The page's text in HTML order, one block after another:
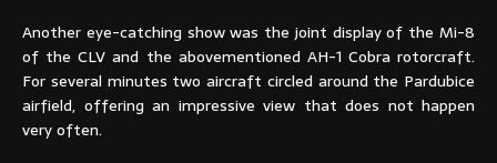
Another eye-catching show was the joint display of the Mi-8
of the CLV and the abovementioned AH-1 Cobra rotorcraft.
For several minutes two aircraft circled around the Pardubice
airfield, offering an impressive view that does not happen
very often.